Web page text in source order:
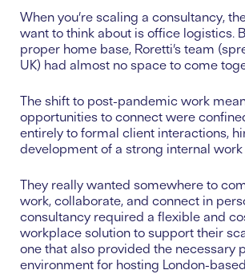
When you’re scaling a consultancy,
want to think about is office logistics.
proper home base, Roretti’s team
UK) had almost no space to come
The shift to post-pandemic work
opportunities to connect were
entirely to formal client interactions,
development of a strong internal
They really wanted somewhere to
work, collaborate, and connect in
consultancy required a flexible and
workplace solution to support their
one that also provided the necessary
environment for hosting London-